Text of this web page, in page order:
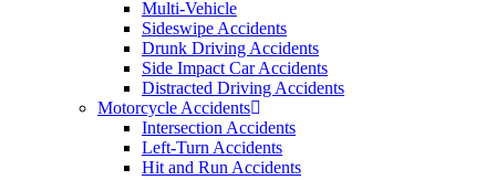
Multi-Vehicle
Sideswipe Accidents
Drunk Driving Accidents
Side Impact Car Accidents
Distracted Driving Accidents
Motorcycle Accidents
Intersection Accidents
Left-Turn Accidents
Hit and Run Accidents